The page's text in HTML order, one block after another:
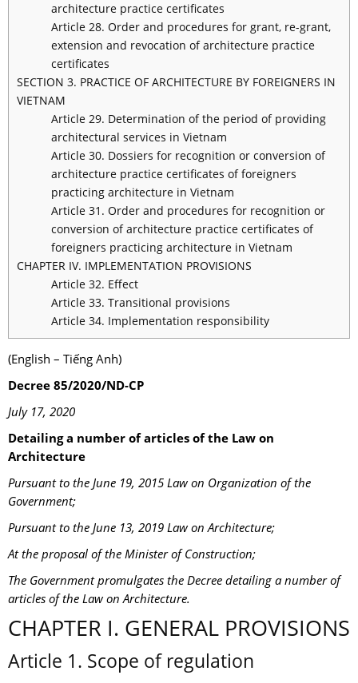
architecture practice certificates
Article 28. Order and procedures for grant, re-grant,
extension and revocation of architecture practice
certificates
SECTION 3. PRACTICE OF ARCHITECTURE BY FOREIGNERS IN
VIETNAM
Article 29. Determination of the period of providing
architectural services in Vietnam
Article 30. Dossiers for recognition or conversion of
architecture practice certificates of foreigners
practicing architecture in Vietnam
Article 31. Order and procedures for recognition or
conversion of architecture practice certificates of
foreigners practicing architecture in Vietnam
CHAPTER IV. IMPLEMENTATION PROVISIONS
Article 32. Effect
Article 33. Transitional provisions
Article 34. Implementation responsibility
(English – Tiếng Anh)
Decree 85/2020/ND-CP
July 17, 2020
Detailing a number of articles of the Law on
Architecture
Pursuant to the June 19, 2015 Law on Organization of the
Government;
Pursuant to the June 13, 2019 Law on Architecture;
At the proposal of the Minister of Construction;
The Government promulgates the Decree detailing a number of
articles of the Law on Architecture.
CHAPTER I. GENERAL PROVISIONS
Article 1. Scope of regulation